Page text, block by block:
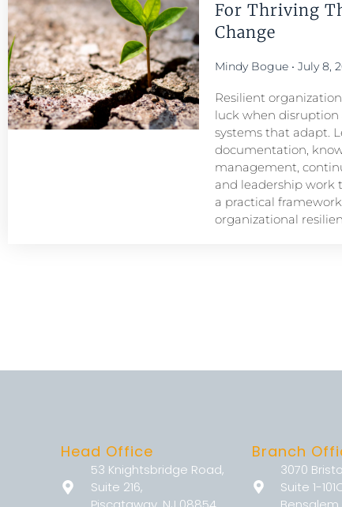
For Thriving
Change
Mindy Bogue July 8,
Resilient
luck when disruption
systems that adapt.
documentation,
management,
and leadership work
a practical
organizational
Head Office
53 Knightsbridge Road,
Suite 216,
Branch
3070
Suite 1-